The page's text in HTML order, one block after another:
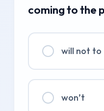
coming to the
will not to
won’t